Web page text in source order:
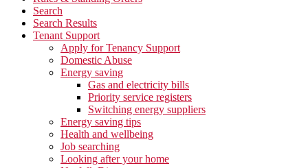
Search
Search Results
Tenant Support
Apply for Tenancy Support
Domestic Abuse
Energy saving
Gas and electricity bills
Priority service registers
Switching energy suppliers
Energy saving tips
Health and wellbeing
Job searching
Looking after your home